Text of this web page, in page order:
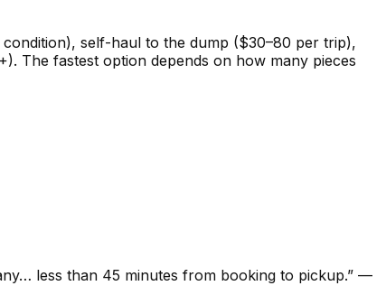
self-haul to the dump ($30–80 per trip),
The fastest option depends on how many pieces
less than 45 minutes from booking to pickup.” —